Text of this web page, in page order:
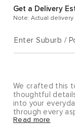
Get a Delivery
Note: Actual delivery
Enter Suburb /
We crafted this
thoughtful
into your
through every
wherever life
Read more